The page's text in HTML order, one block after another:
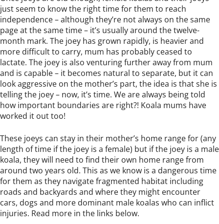
just seem to know the right time for them to reach
independence – although they’re not always on the same
page at the same time – it’s usually around the twelve-
month mark. The joey has grown rapidly, is heavier and
more difficult to carry, mum has probably ceased to
lactate. The joey is also venturing further away from mum
and is capable – it becomes natural to separate, but it can
look aggressive on the mother’s part, the idea is that she is
telling the joey – now, it’s time. We are always being told
how important boundaries are right?! Koala mums have
worked it out too!
These joeys can stay in their mother’s home range for (any
length of time if the joey is a female) but if the joey is a male
koala, they will need to find their own home range from
around two years old. This as we know is a dangerous time
for them as they navigate fragmented habitat including
roads and backyards and where they might encounter
cars, dogs and more dominant male koalas who can inflict
injuries. Read more in the links below.